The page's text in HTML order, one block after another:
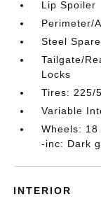
Lip Spoiler
Perimeter/
Steel
Tailgate/
Locks
Tires: 225/
Variable
Wheels:
-inc: Dark
INTERIOR